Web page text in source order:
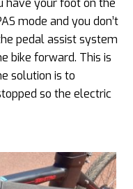
mode and you don’t
pedal assist system
bike forward. This is
solution is to
so the electric